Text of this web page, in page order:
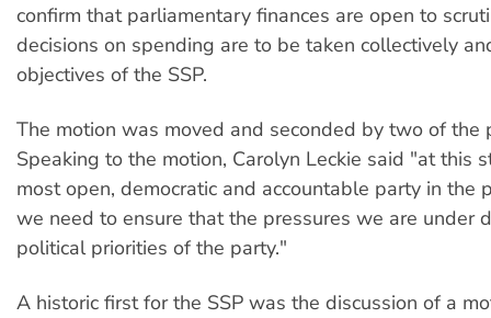
confirm that parliamentary finances are open to
decisions on spending are to be taken collectively
objectives of the SSP.
The motion was moved and seconded by two of the
Speaking to the motion, Carolyn Leckie said "at this
most open, democratic and accountable party in the
we need to ensure that the pressures we are under
political priorities of the party."
A historic first for the SSP was the discussion of a